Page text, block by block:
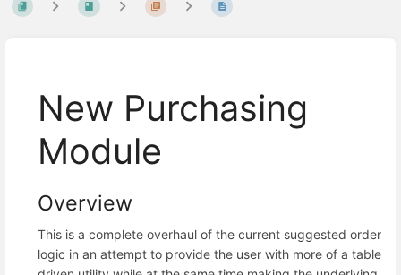
New Purchasing
Module
Overview
This is a complete overhaul of the current suggested order
logic in an attempt to provide the user with more of a table